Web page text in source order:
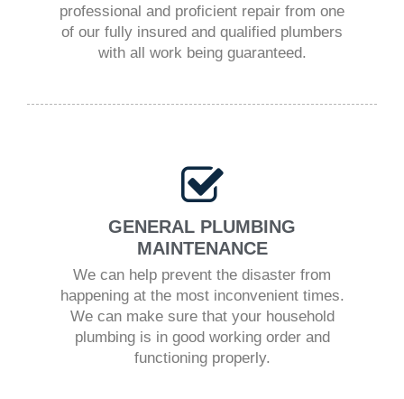
professional and proficient repair from one
of our fully insured and qualified plumbers
with all work being guaranteed.
GENERAL PLUMBING
MAINTENANCE
We can help prevent the disaster from
happening at the most inconvenient times.
We can make sure that your household
plumbing is in good working order and
functioning properly.